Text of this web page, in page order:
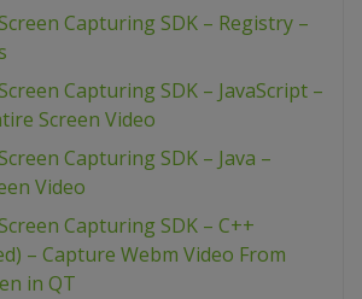
Capturing SDK – Registry –
Capturing SDK – JavaScript –
Screen Video
Capturing SDK – Java –
Video
Capturing SDK – C++
– Capture Webm Video From
in QT